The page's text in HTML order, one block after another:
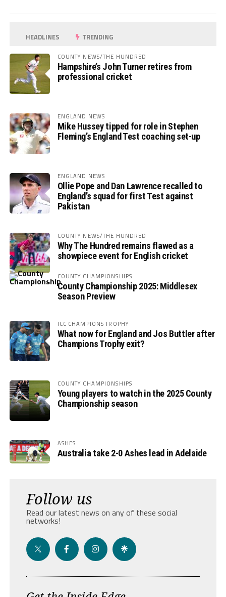
HEADLINES TRENDING
COUNTY NEWS/THE HUNDRED
Hampshire’s John Turner retires from
professional cricket
ENGLAND NEWS
Mike Hussey tipped for role in Stephen
Fleming’s England Test coaching set-up
ENGLAND NEWS
Ollie Pope and Dan Lawrence recalled to
England’s squad for first Test against
Pakistan
COUNTY NEWS/THE HUNDRED
Why The Hundred remains flawed as a
showpiece event for English cricket
COUNTY CHAMPIONSHIPS
County Championship 2025: Middlesex
Season Preview
ICC CHAMPIONS TROPHY
What now for England and Jos Buttler after
Champions Trophy exit?
COUNTY CHAMPIONSHIPS
Young players to watch in the 2025 County
Championship season
ASHES
Australia take 2-0 Ashes lead in Adelaide
Follow us
Read our latest news on any of these social
networks!